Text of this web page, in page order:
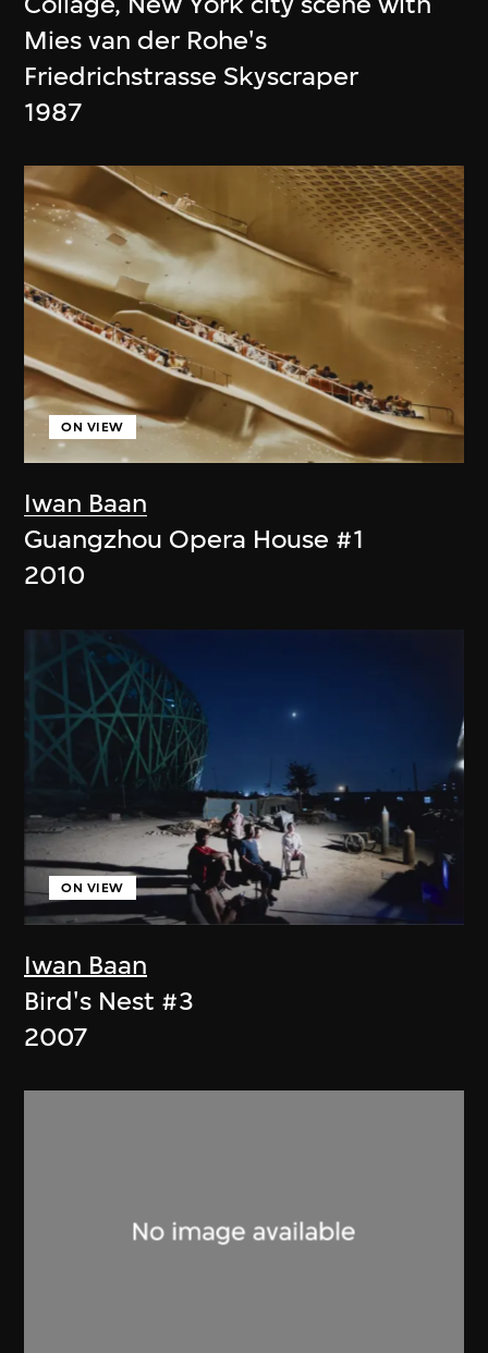
Mies van der Rohe's
Friedrichstrasse Skyscraper
1987
Iwan Baan
ON VIEW
Guangzhou Opera House #1
2010
Iwan Baan
ON VIEW
Bird's Nest #3
2007